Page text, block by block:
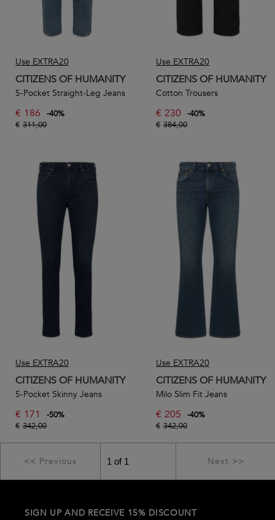
Use EXTRA20
CITIZENS OF HUMANITY
5-Pocket Straight-Leg Jeans
€ 186 -40%
€ 311,00
Use EXTRA20
CITIZENS OF HUMANITY
Cotton Trousers
€ 230 -40%
€ 384,00
Use EXTRA20
CITIZENS OF HUMANITY
5-Pocket Skinny Jeans
€ 171 -50%
€ 342,00
Use EXTRA20
CITIZENS OF HUMANITY
Milo Slim Fit Jeans
€ 205 -40%
€ 342,00
<< Previous Next >>
SIGN UP AND RECEIVE 15% DISCOUNT